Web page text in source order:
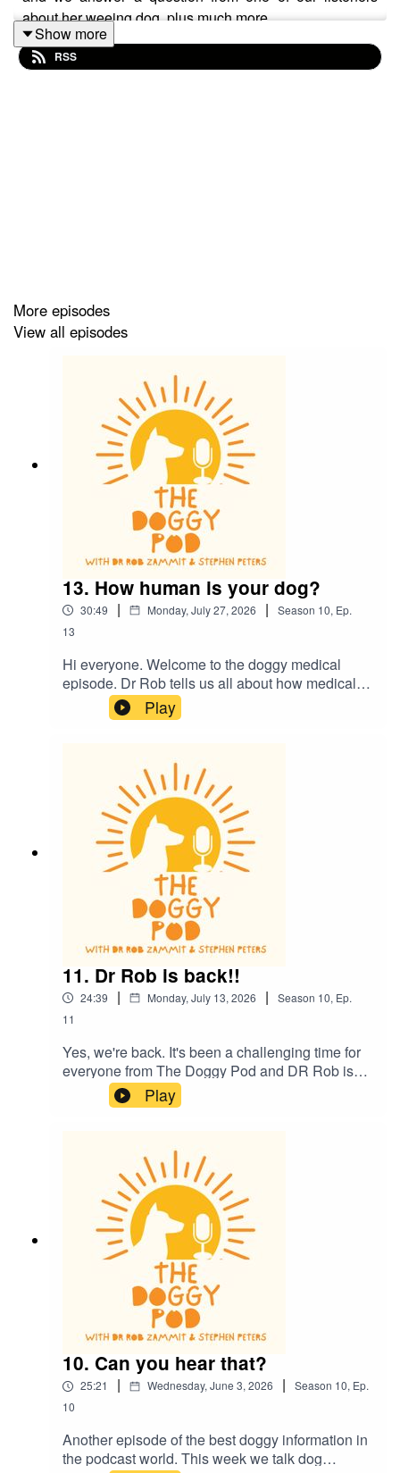
about her weeing dog, plus much more.
Show more
RSS
More episodes
View all episodes
13. How human is your dog?
30:49 | Monday, July 27, 2026 | Season 10, Ep.
13
Hi everyone. Welcome to the doggy medical
episode. Dr Rob tells us all about how medical
science in dogs is helping us humans also. We
also talk about how we might be 'humanising' our
be a 'dog person'? Plus much more. Enjoy
Play
11. Dr Rob is back!!
24:39 | Monday, July 13, 2026 | Season 10, Ep.
11
Yes, we're back. It's been a challenging time for
everyone from The Doggy Pod and DR Rob is
now back in the studio for more episodes. This
week he gives us an update on his health and
communicate to each other and to us. Dr Rob
also lays down the law on smoking and vaping
around your dog...plus much more. Welcome
Play
10. Can you hear that?
25:21 | Wednesday, June 3, 2026 | Season 10, Ep.
10
Another episode of the best doggy information in
the podcast world. This week we talk dog